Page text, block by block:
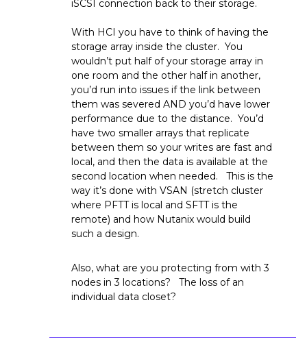
iSCSI connection back to their storage.
With HCI you have to think of having the
storage array inside the cluster. You
wouldn’t put half of your storage array in
one room and the other half in another,
you’d run into issues if the link between
them was severed AND you’d have lower
performance due to the distance. You’d
have two smaller arrays that replicate
between them so your writes are fast and
local, and then the data is available at the
second location when needed. This is the
way it’s done with VSAN (stretch cluster
where PFTT is local and SFTT is the
remote) and how Nutanix would build
such a design.
Also, what are you protecting from with 3
nodes in 3 locations? The loss of an
individual data closet?